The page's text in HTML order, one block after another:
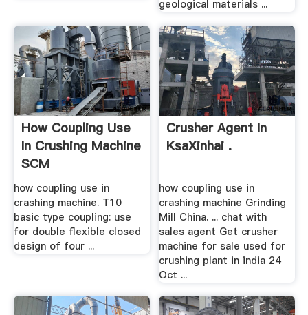
geological materials ...
How Coupling Use
In Crushing Machine
SCM
how coupling use in
crashing machine. T10
basic type coupling: use
for double flexible closed
design of four ...
Crusher Agent In
KsaXinhai .
how coupling use in
crashing machine Grinding
Mill China. ... chat with
sales agent Get crusher
machine for sale used for
crushing plant in india 24
Oct ...